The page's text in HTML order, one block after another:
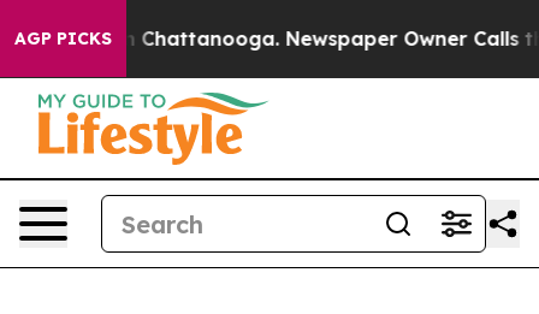
AGP PICKSin Chattanooga. Newspaper Owner Calls the